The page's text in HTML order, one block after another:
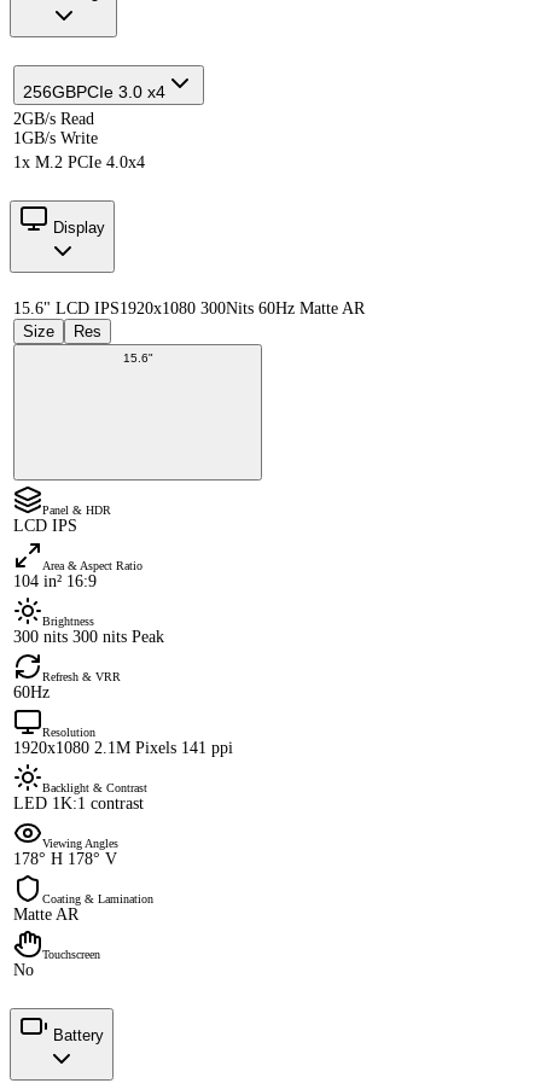
256GBPCIe 3.0 x4
2GB/s Read
1GB/s Write
1x M.2 PCIe 4.0x4
Display
15.6" LCD IPS1920x1080 300Nits 60Hz Matte AR
Size
Res
15.6"
Panel & HDR
LCD IPS
Area & Aspect Ratio
104 in² 16:9
Brightness
300 nits 300 nits Peak
Refresh & VRR
60Hz
Resolution
1920x1080 2.1M Pixels 141 ppi
Backlight & Contrast
LED 1K:1 contrast
Viewing Angles
178° H 178° V
Coating & Lamination
Matte AR
Touchscreen
No
Battery